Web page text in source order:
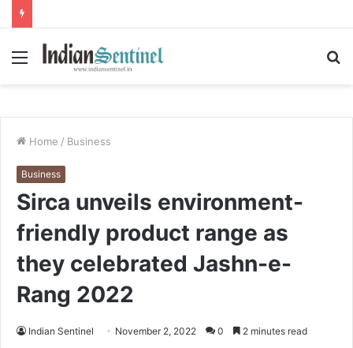
Menu
Home / Business
Business
Sirca unveils environment-
friendly product range as
they celebrated Jashn-e-
Rang 2022
Indian Sentinel November 2, 2022 0 2 minutes read